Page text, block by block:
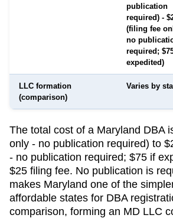
publication
required) -
(filing fee
no
required;
expedited)
LLC formation
(comparison)
Varies by
The total cost of a Maryland DBA
only - no publication required) to
- no publication required; $75 if
$25 filing fee. No publication is
makes Maryland one of the
affordable states for DBA
comparison, forming an MD LLC